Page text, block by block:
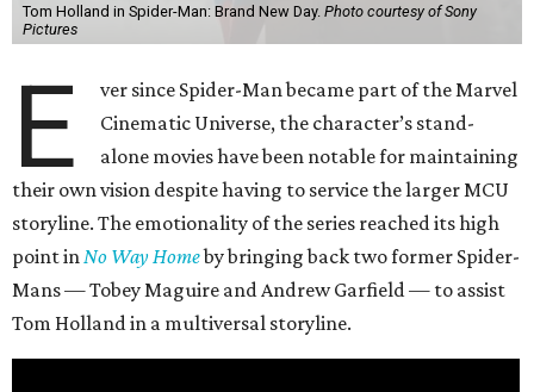
Tom Holland in Spider-Man: Brand New Day. Photo courtesy of Sony
Pictures
E
ver since Spider-Man became part of the Marvel
Cinematic Universe, the character’s stand-
alone movies have been notable for maintaining
their own vision despite having to service the larger MCU
storyline. The emotionality of the series reached its high
point inNo Way Homeby bringing back two former Spider-
Mans — Tobey Maguire and Andrew Garfield — to assist
Tom Holland in a multiversal storyline.